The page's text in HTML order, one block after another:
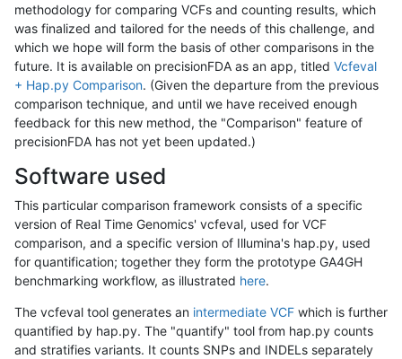
methodology for comparing VCFs and counting results, which
was finalized and tailored for the needs of this challenge, and
which we hope will form the basis of other comparisons in the
future. It is available on precisionFDA as an app, titled Vcfeval
+ Hap.py Comparison. (Given the departure from the previous
comparison technique, and until we have received enough
feedback for this new method, the "Comparison" feature of
precisionFDA has not yet been updated.)
Software used
This particular comparison framework consists of a specific
version of Real Time Genomics' vcfeval, used for VCF
comparison, and a specific version of Illumina's hap.py, used
for quantification; together they form the prototype GA4GH
benchmarking workflow, as illustrated here.
The vcfeval tool generates an intermediate VCF which is further
quantified by hap.py. The "quantify" tool from hap.py counts
and stratifies variants. It counts SNPs and INDELs separately